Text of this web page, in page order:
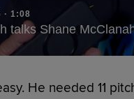
· 1:08
talks Shane
He needed 11